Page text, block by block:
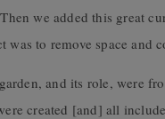
we added this great
to remove space and
and its role, were
created [and] all